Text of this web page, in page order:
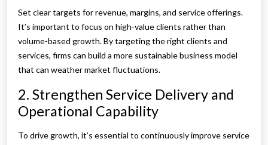
Set clear targets for revenue, margins, and service offerings.
It’s important to focus on high-value clients rather than
volume-based growth. By targeting the right clients and
services, firms can build a more sustainable business model
that can weather market fluctuations.
2. Strengthen Service Delivery and
Operational Capability
To drive growth, it’s essential to continuously improve service